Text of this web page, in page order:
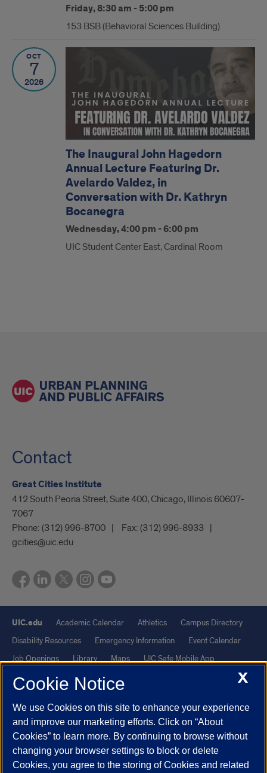
Friday, 8:30 am - 5:00 pm
153 BSB (Behavioral Sciences Building)
OCT
7
2026
The Inaugural John Hagedorn
Annual Lecture Featuring Dr.
Avelardo Valdez, in
Conversation with Dr. Kathryn
Bocanegra
Wednesday, 4:00 pm - 6:00 pm
UIC Student Center East, Cardinal Room
Contact
Great Cities Institute
412 South Peoria Street, Suite 400, Chicago, Illinois 60607-
7067
Phone: (312) 996-8700 Fax: (312) 996-8933
gcities@uic.edu
UIC.edu Academic Calendar Athletics
Campus Directory
Disability Resources
Emergency Information
Event Calendar
Job Openings
Library Maps
UIC Safe Mobile App
UIC Today
UI Health
Powered by Red 3.0.51
This site is protected by reCAPTCHA and the Google
andTerms of Serviceapply.
© 2026 The Board of Trustees of the University of Illinois| Privacy
X
Cookie Notice
We use Cookies on this site to enhance your experience
and improve our marketing efforts. Click on “About
Cookies” to learn more. By continuing to browse without
changing your browser settings to block or delete
Cookies, you agree to the storing of Cookies and related